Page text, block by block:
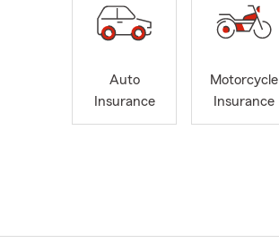
Auto
Insurance
Motorcycle
Insurance